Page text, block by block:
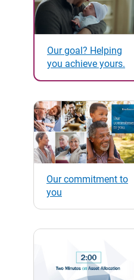
Our goal? Helping
you achieve yours.
Our commitment to
you